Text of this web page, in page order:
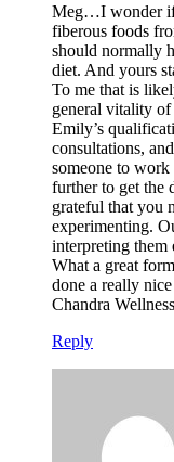
Meg…I wonder if
fiberous foods
should normally
diet. And yours
To me that is
general vitality
Emily’s
consultations,
someone to
further to get the
grateful that you
experimenting.
interpreting them
What a great
done a really
Chandra Wellness
Reply